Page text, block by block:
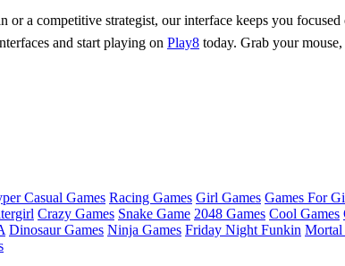
a competitive strategist, our interface keeps you
and start playing on Play8 today. Grab your
Casual Games Racing Games Girl Games Games For
Crazy Games Snake Game 2048 Games Cool Games
Dinosaur Games Ninja Games Friday Night Funkin Mortal